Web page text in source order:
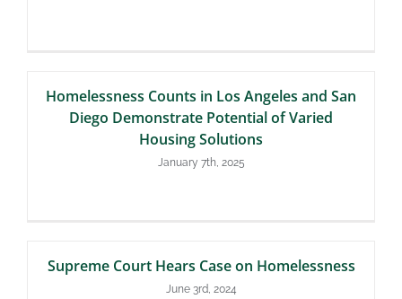
Homelessness Counts in Los Angeles and San
Diego Demonstrate Potential of Varied
Housing Solutions
January 7th, 2025
Supreme Court Hears Case on Homelessness
June 3rd, 2024